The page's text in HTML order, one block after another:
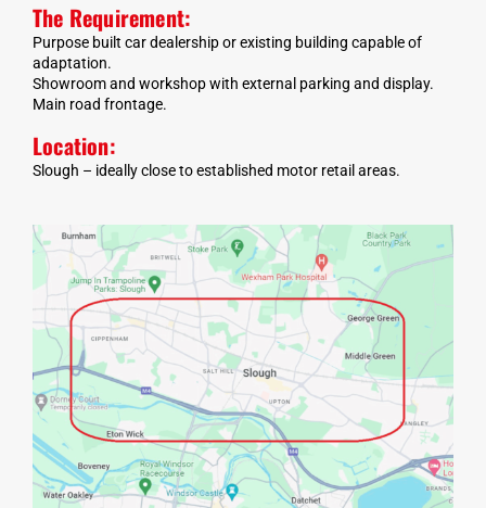
The Requirement:
Purpose built car dealership or existing building capable of
adaptation.
Showroom and workshop with external parking and display.
Main road frontage.
Location:
Slough – ideally close to established motor retail areas.